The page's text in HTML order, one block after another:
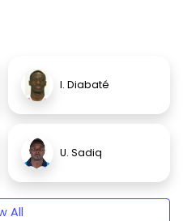
I. Diabaté
U. Sadiq
All